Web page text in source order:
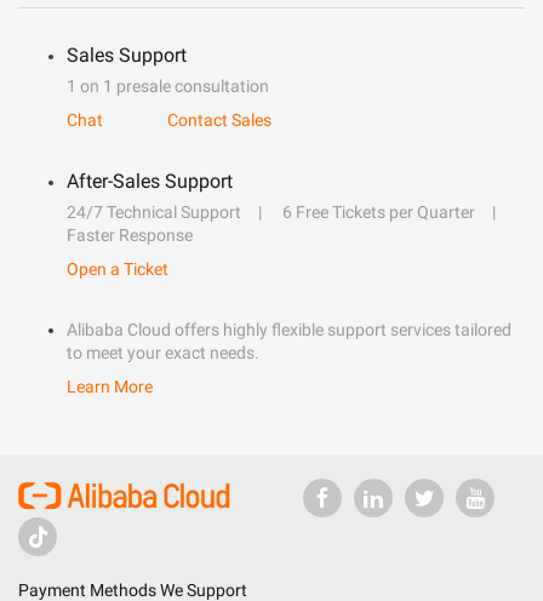
Sales Support
1 on 1 presale consultation
Chat
Contact Sales
After-Sales Support
24/7 Technical Support
6 Free Tickets per Quarter
Faster Response
Open a Ticket
Alibaba Cloud offers highly flexible support services tailored
to meet your exact needs.
Learn More
Payment Methods We Support